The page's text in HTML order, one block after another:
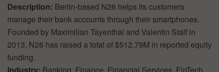
Description: Berlin-based N26 helps its customers
manage their bank accounts through their smartphones.
Founded by Maximilian Tayenthal and Valentin Stalf in
2013, N26 has raised a total of $512.79M in reported equity
funding.
Industry: Banking, Finance, Financial Services, FinTech,